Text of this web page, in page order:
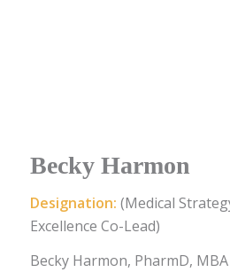
Becky Harmon
Designation: (Medical
Excellence Co-Lead)
Becky Harmon, PharmD,